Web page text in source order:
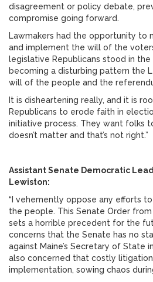
disagreement or policy debate,
compromise going forward.
Lawmakers had the opportunity to
and implement the will of the
legislative Republicans stood in the
becoming a disturbing pattern the
will of the people and the
It is disheartening really, and it is
Republicans to erode faith in
initiative process. They want folks
doesn’t matter and that’s not right.”
Assistant Senate Democratic
Lewiston:
“I vehemently oppose any efforts
the people. This Senate Order
sets a horrible precedent for the
concerns that the Senate has no
against Maine’s Secretary of State
also concerned that costly
implementation, sowing chaos